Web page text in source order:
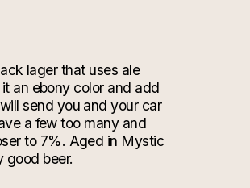
lager that uses ale
an ebony color and add
send you and your car
a few too many and
to 7%. Aged in Mystic
good beer.